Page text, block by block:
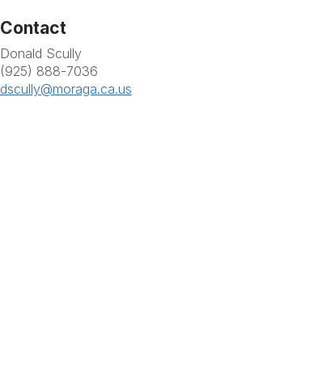
Contact
Donald Scully
(925) 888-7036
dscully@moraga.ca.us